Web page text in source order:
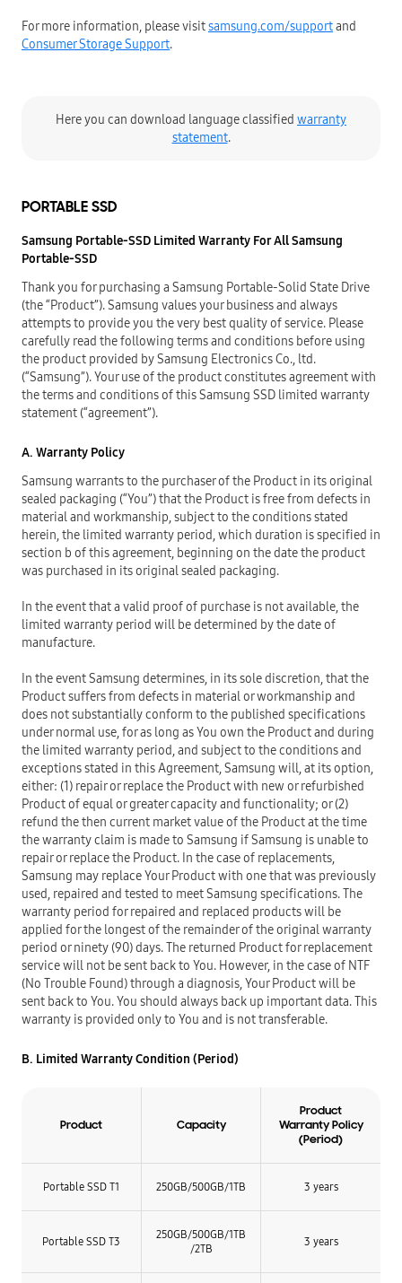
For more information, please visitsamsung.com/supportand
Consumer Storage Support.
Here you can download language classified warranty
statement.
PORTABLE SSD
Samsung Portable-SSD Limited Warranty For All Samsung
Portable-SSD
Thank you for purchasing a Samsung Portable-Solid State Drive
(the “Product”). Samsung values your business and always
attempts to provide you the very best quality of service. Please
carefully read the following terms and conditions before using
the product provided by Samsung Electronics Co., ltd.
(“Samsung”). Your use of the product constitutes agreement with
the terms and conditions of this Samsung SSD limited warranty
statement (“agreement”).
A. Warranty Policy
Samsung warrants to the purchaser of the Product in its original
sealed packaging (“You”) that the Product is free from defects in
material and workmanship, subject to the conditions stated
herein, the limited warranty period, which duration is specified in
section b of this agreement, beginning on the date the product
was purchased in its original sealed packaging.
In the event that a valid proof of purchase is not available, the
limited warranty period will be determined by the date of
manufacture.
In the event Samsung determines, in its sole discretion, that the
Product suffers from defects in material or workmanship and
does not substantially conform to the published specifications
under normal use, for as long as You own the Product and during
the limited warranty period, and subject to the conditions and
exceptions stated in this Agreement, Samsung will, at its option,
either: (1) repair or replace the Product with new or refurbished
Product of equal or greater capacity and functionality; or (2)
refund the then current market value of the Product at the time
the warranty claim is made to Samsung if Samsung is unable to
repair or replace the Product. In the case of replacements,
Samsung may replace Your Product with one that was previously
used, repaired and tested to meet Samsung specifications. The
warranty period for repaired and replaced products will be
applied for the longest of the remainder of the original warranty
period or ninety (90) days. The returned Product for replacement
service will not be sent back to You. However, in the case of NTF
(No Trouble Found) through a diagnosis, Your Product will be
sent back to You. You should always back up important data. This
warranty is provided only to You and is not transferable.
B. Limited Warranty Condition (Period)
Product Capacity
Product
Warranty Policy
(Period)
Portable SSD T1 250GB/500GB/1TB 3 years
Portable SSD T3 250GB/500GB/1TB
/2TB 3 years